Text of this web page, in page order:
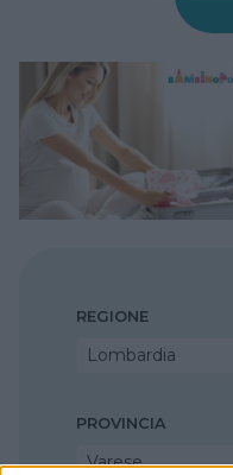
REGIONE
Lombardia
PROVINCIA
Varese